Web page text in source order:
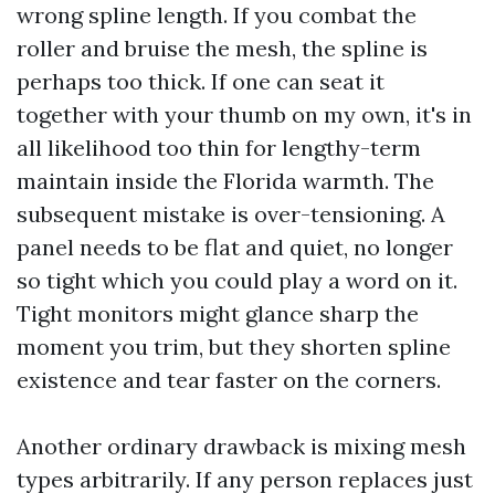
wrong spline length. If you combat the
roller and bruise the mesh, the spline is
perhaps too thick. If one can seat it
together with your thumb on my own, it's in
all likelihood too thin for lengthy-term
maintain inside the Florida warmth. The
subsequent mistake is over-tensioning. A
panel needs to be flat and quiet, no longer
so tight which you could play a word on it.
Tight monitors might glance sharp the
moment you trim, but they shorten spline
existence and tear faster on the corners.
Another ordinary drawback is mixing mesh
types arbitrarily. If any person replaces just